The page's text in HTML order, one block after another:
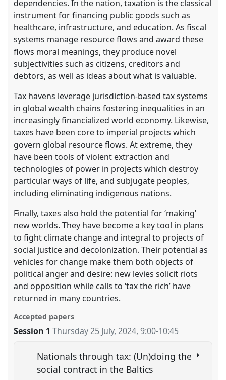
dependencies. In the nation, taxation is the classical
instrument for financing public goods such as
healthcare, infrastructure, and education. As fiscal
systems manage resource flows and award these
flows moral meanings, they produce novel
subjectivities such as citizens, creditors and
debtors, as well as ideas about what is valuable.
Tax havens leverage jurisdiction-based tax systems
in global wealth chains fostering inequalities in an
increasingly financialized world economy. Likewise,
taxes have been core to imperial projects which
govern global resource flows. At extreme, they
have been tools of violent extraction and
technologies of power in projects which destroy
particular ways of life, and subjugate peoples,
including eliminating indigenous nations.
Finally, taxes also hold the potential for ‘making’
new worlds. They have become a key tool in plans
to fight climate change and integral to projects of
social justice and decolonization. Their potential as
vehicles for change make them both objects of
political anger and desire: new levies solicit riots
and opposition while calls to ‘tax the rich’ have
returned in many countries.
Accepted papers
Session 1 Thursday 25 July, 2024,9:00-10:45
Nationals through tax: (Un)doing the
social contract in the Baltics